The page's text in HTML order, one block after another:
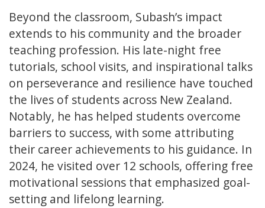
Beyond the classroom, Subash’s impact
extends to his community and the broader
teaching profession. His late-night free
tutorials, school visits, and inspirational talks
on perseverance and resilience have touched
the lives of students across New Zealand.
Notably, he has helped students overcome
barriers to success, with some attributing
their career achievements to his guidance. In
2024, he visited over 12 schools, offering free
motivational sessions that emphasized goal-
setting and lifelong learning.